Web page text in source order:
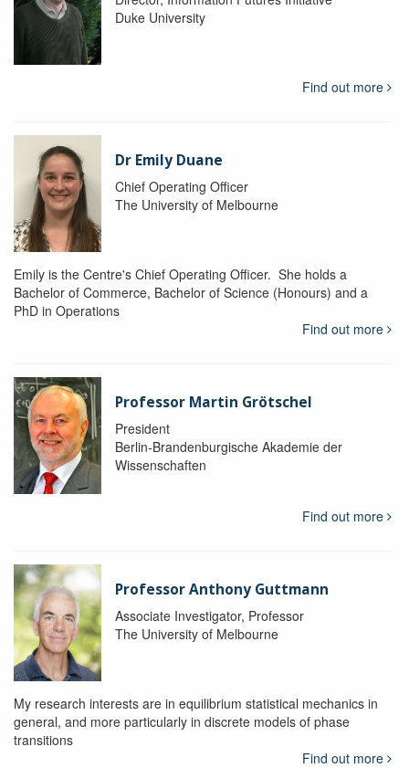
Duke University
Find out more
Dr Emily Duane
Chief Operating Officer
The University of Melbourne
Emily is the Centre's Chief Operating Officer. She holds a
Bachelor of Commerce, Bachelor of Science (Honours) and a
PhD in Operations
Find out more
Professor Martin Grötschel
President
Berlin-Brandenburgische Akademie der
Wissenschaften
Find out more
Professor Anthony Guttmann
Associate Investigator, Professor
The University of Melbourne
My research interests are in equilibrium statistical mechanics in
general, and more particularly in discrete models of phase
transitions
Find out more